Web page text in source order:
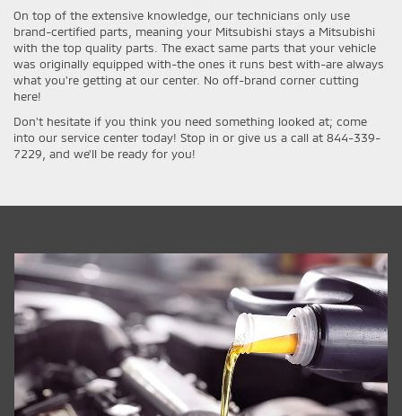
On top of the extensive knowledge, our technicians only use
brand-certified parts, meaning your Mitsubishi stays a Mitsubishi
with the top quality parts. The exact same parts that your vehicle
was originally equipped with-the ones it runs best with-are always
what you're getting at our center. No off-brand corner cutting
here!
Don't hesitate if you think you need something looked at; come
into our service center today! Stop in or give us a call at 844-339-
7229, and we'll be ready for you!